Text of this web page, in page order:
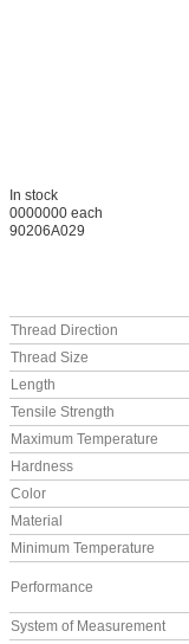
In stock
0000000 each
90206A029
Thread Direction
Thread Size
Length
Tensile Strength
Maximum Temperature
Hardness
Color
Material
Minimum Temperature
Performance
System of Measurement